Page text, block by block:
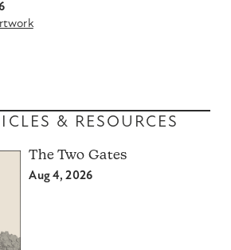
& RESOURCES
The Two Gates
Aug 4, 2026